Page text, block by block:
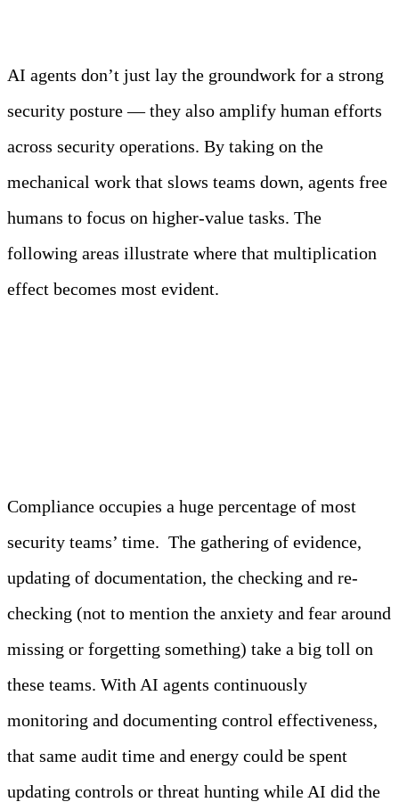
AI agents don’t just lay the groundwork for a strong
security posture — they also amplify human efforts
across security operations. By taking on the
mechanical work that slows teams down, agents free
humans to focus on higher-value tasks. The
following areas illustrate where that multiplication
effect becomes most evident.
Compliance occupies a huge percentage of most
security teams’ time. The gathering of evidence,
updating of documentation, the checking and re-
checking (not to mention the anxiety and fear around
missing or forgetting something) take a big toll on
these teams. With AI agents continuously
monitoring and documenting control effectiveness,
that same audit time and energy could be spent
updating controls or threat hunting while AI did the